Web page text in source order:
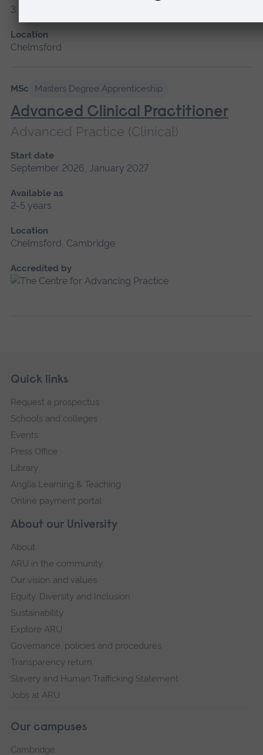
3 years
Location
Chelmsford
MSc Masters Degree Apprenticeship
Advanced Clinical Practitioner
Advanced Practice (Clinical)
Start date
September 2026, January 2027
Available as
2-5 years
Location
Chelmsford, Cambridge
Accredited by
Footer
Skip
navigation
About our University
About
ARU in the community
Our vision and values
Equity, Diversity and Inclusion
Sustainability
Explore ARU
Governance, policies and procedures
Transparency return
Slavery and Human Trafficking Statement
Jobs at ARU
Our campuses
Cambridge
Quick links
Request a prospectus
Schools and colleges
Events
Press Office
Library
Anglia Learning & Teaching
Online payment portal